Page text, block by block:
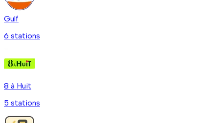
Gulf
6 stations
8 à Huit
5 stations